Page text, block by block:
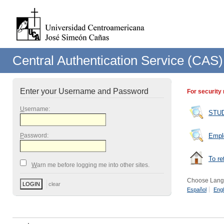
Central Authentication Service (CAS)
Enter your Username and Password
Username:
Password:
Warn me before logging me into other sites.
For security
To
Choose
Español